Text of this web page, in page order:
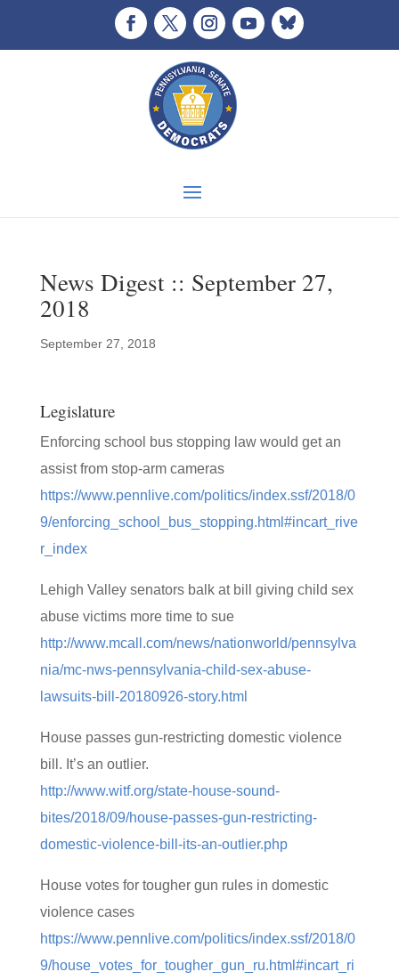
News Digest :: September 27,
2018
September 27, 2018
Legislature
Enforcing school bus stopping law would get an
assist from stop-arm cameras
https://www.pennlive.com/politics/index.ssf/2018/0
9/enforcing_school_bus_stopping.html#incart_rive
r_index
Lehigh Valley senators balk at bill giving child sex
abuse victims more time to sue
http://www.mcall.com/news/nationworld/pennsylva
nia/mc-nws-pennsylvania-child-sex-abuse-
lawsuits-bill-20180926-story.html
House passes gun-restricting domestic violence
bill. It’s an outlier.
http://www.witf.org/state-house-sound-
bites/2018/09/house-passes-gun-restricting-
domestic-violence-bill-its-an-outlier.php
House votes for tougher gun rules in domestic
violence cases
https://www.pennlive.com/politics/index.ssf/2018/0
9/house_votes_for_tougher_gun_ru.html#incart_ri